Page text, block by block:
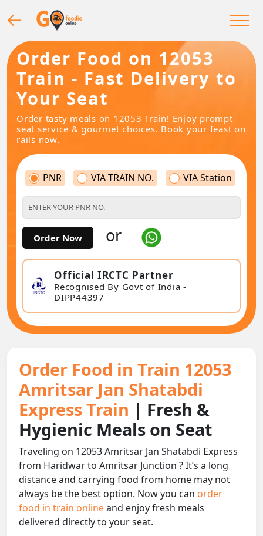
Order Food on 12053
Train - Fast Delivery to
Your Seat
Order tasty meals on 12053 Train! Enjoy prompt
seat service & gourmet choices. Book your feast on
rails now.
PNR VIA TRAIN NO. VIA Station
Order Now or
Official IRCTC Partner
Recognised By Govt of India -
DIPP44397
Order Food in Train 12053
Amritsar Jan Shatabdi
Express Train | Fresh &
Hygienic Meals on Seat
Traveling on 12053 Amritsar Jan Shatabdi Express
from Haridwar to Amritsar Junction ? It’s a long
distance and carrying food from home may not
always be the best option. Now you can order
food in train onlineand enjoy fresh meals
delivered directly to your seat.